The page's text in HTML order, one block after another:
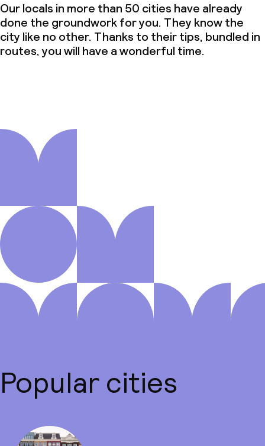
Our locals in more than 50 cities have already
done the groundwork for you. They know the
city like no other. Thanks to their tips, bundled in
routes, you will have a wonderful time.
Popular cities